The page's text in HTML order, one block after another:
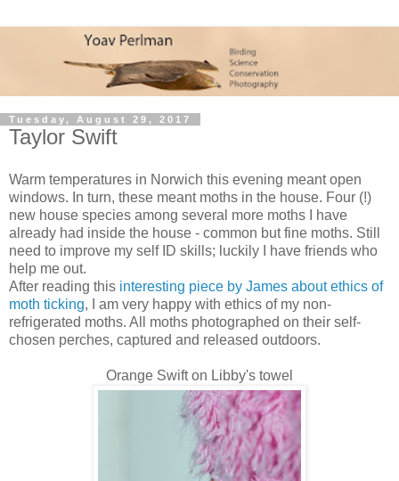
Tuesday, August 29, 2017
Taylor Swift
Warm temperatures in Norwich this evening meant open
windows. In turn, these meant moths in the house. Four (!)
new house species among several more moths I have
already had inside the house - common but fine moths. Still
need to improve my self ID skills; luckily I have friends who
help me out.
After reading this interesting piece by James about ethics of
moth ticking, I am very happy with ethics of my non-
refrigerated moths. All moths photographed on their self-
chosen perches, captured and released outdoors.
Orange Swift on Libby's towel